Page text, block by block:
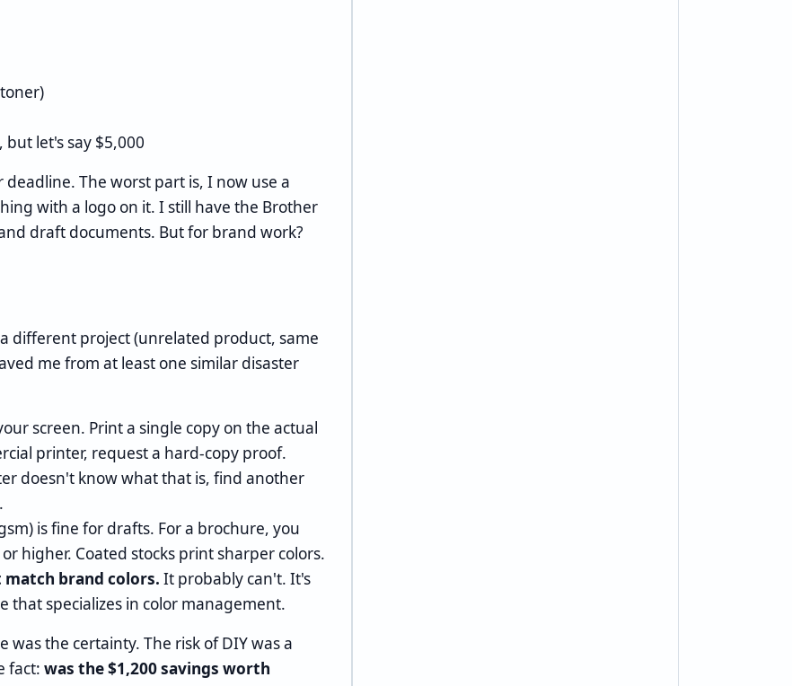
but let's say $5,000
The worst part is, I now use a
with a logo on it. I still have the Brother
draft documents. But for brand work?
different project (unrelated product, same
me from at least one similar disaster
screen. Print a single copy on the actual
printer, request a hard-copy proof.
doesn't know what that is, find another
is fine for drafts. For a brochure, you
higher. Coated stocks print sharper colors.
brand colors. It probably can't. It's
that specializes in color management.
was the certainty. The risk of DIY was a
fact: was the $1,200 savings worth